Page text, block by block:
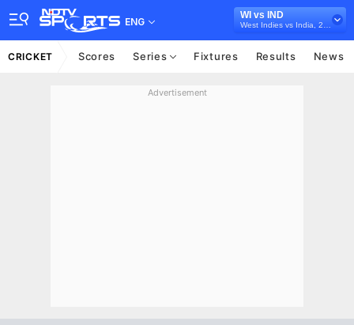
ENG
WI vs IND
CRICKET Scores Series Fixtures Results News
Advertisement